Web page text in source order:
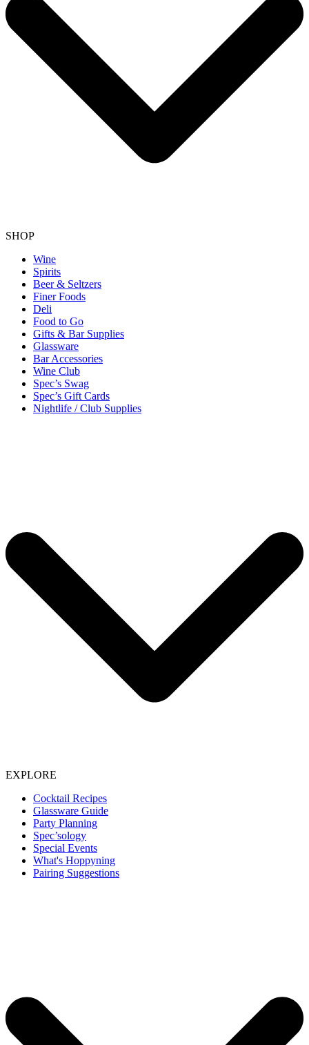
SHOP
Wine
Spirits
Beer & Seltzers
Finer Foods
Deli
Food to Go
Gifts & Bar Supplies
Glassware
Bar Accessories
Wine Club
Spec’s Swag
Spec’s Gift Cards
Nightlife / Club Supplies
EXPLORE
Cocktail Recipes
Glassware Guide
Party Planning
Spec’sology
Special Events
What's Hoppyning
Pairing Suggestions